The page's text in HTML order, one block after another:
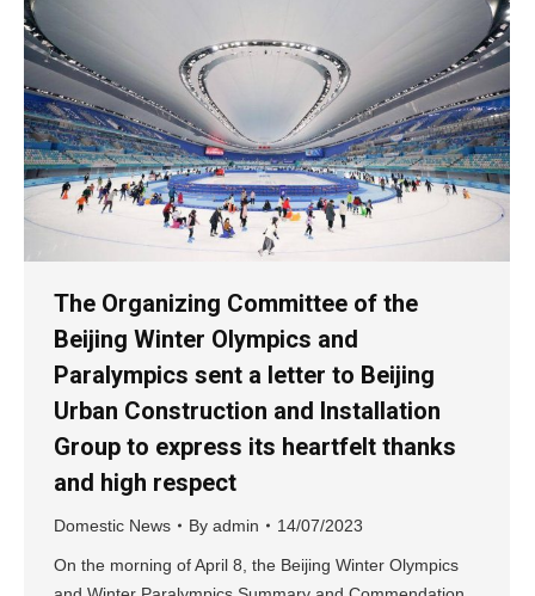
The Organizing Committee of the
Beijing Winter Olympics and
Paralympics sent a letter to Beijing
Urban Construction and Installation
Group to express its heartfelt thanks
and high respect
Domestic News By admin 14/07/2023
On the morning of April 8, the Beijing Winter Olympics